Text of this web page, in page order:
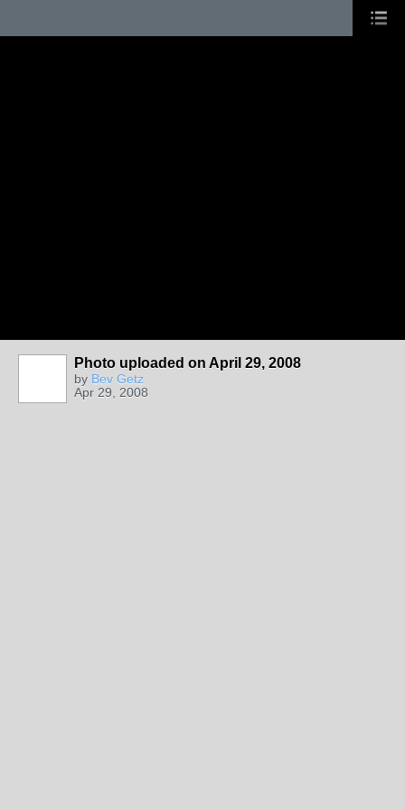
Photo uploaded on April 29, 2008
by Bev Getz
Apr 29, 2008